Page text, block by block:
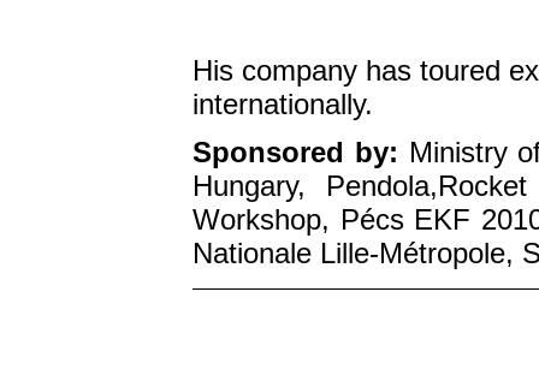
His company has toured
internationally.
Sponsored by: Ministry
Hungary,
Workshop, Pécs EKF
Nationale Lille-Métropole,